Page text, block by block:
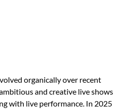
organically over recent
and creative live shows
with live performance. In 2025